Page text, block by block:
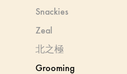
Snackies
Zeal
北之極
Grooming